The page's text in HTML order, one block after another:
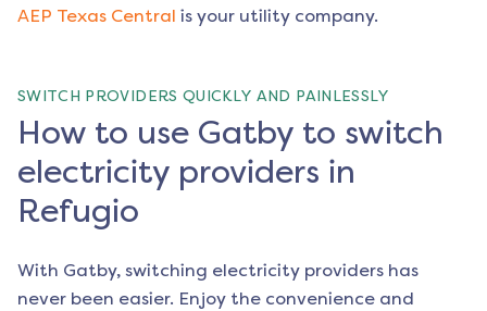
AEP Texas Central is your utility company.
SWITCH PROVIDERS QUICKLY AND PAINLESSLY
How to use Gatby to switch
electricity providers in
Refugio
With Gatby, switching electricity providers has
never been easier. Enjoy the convenience and